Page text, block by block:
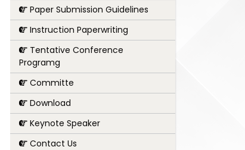
Paper Submission Guidelines
Instruction Paperwriting
Tentative Conference
Programg
Committe
Download
Keynote Speaker
Contact Us